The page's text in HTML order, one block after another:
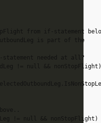
from if-statement
is part of the
needed at all?
!= null && nonStopFlight)
!= null && nonStopFlight)